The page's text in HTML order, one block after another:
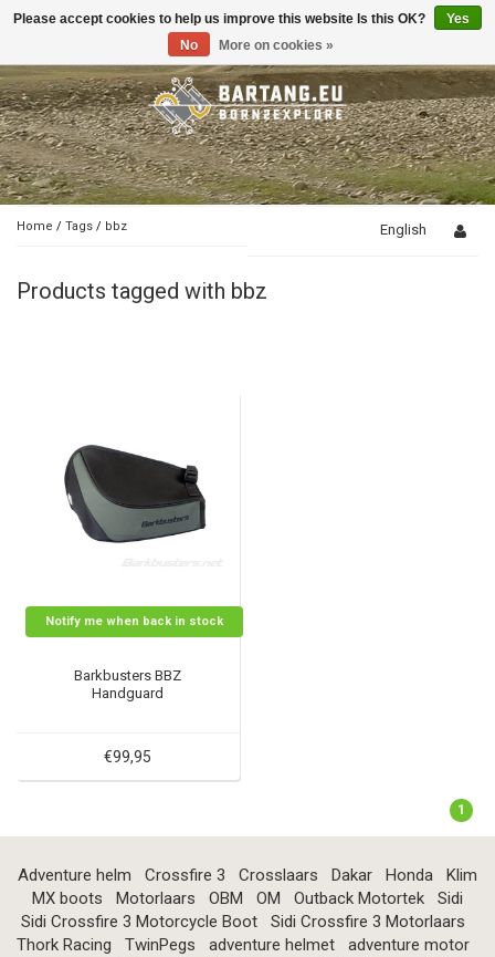
Toggle
Home / Tags / bbz English
Products tagged with bbz
Notify me when back in stock
Barkbusters BBZ
Handguard
€99,95
1
Adventure helm Crossfire 3 Crosslaars Dakar Honda
Klim
MX boots
Motorlaars OBM OM Outback Motortek
Sidi
Sidi Crossfire 3 Motorcycle Boot
Sidi Crossfire 3 Motorlaars
Thork Racing
TwinPegs adventure helmet
adventure motor
Please accept cookies to help us improve this website Is this OK?
Yes
No
More on cookies »